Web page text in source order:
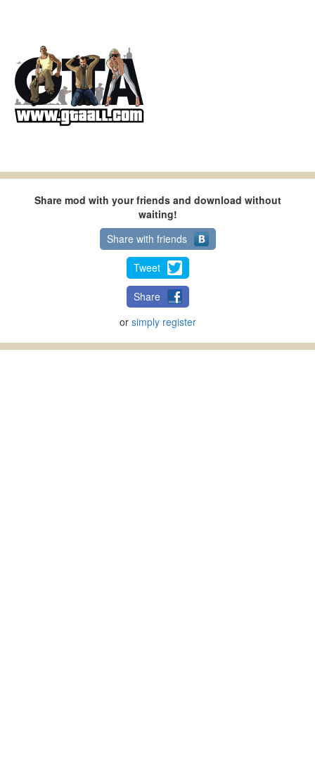
Share mod with your friends and download without
waiting!
Share with friends
Tweet
Share
or simply register